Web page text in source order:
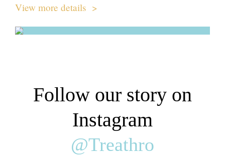
View more details >
Follow our story on
Instagram
@Treathro